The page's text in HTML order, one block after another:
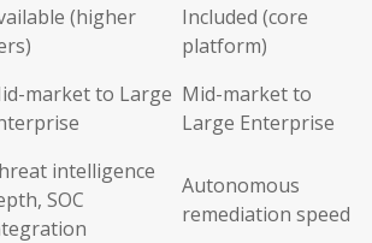
(higher
Included (core
platform)
market to Large Mid-market to
Large Enterprise
intelligence
SOC
Autonomous
remediation speed